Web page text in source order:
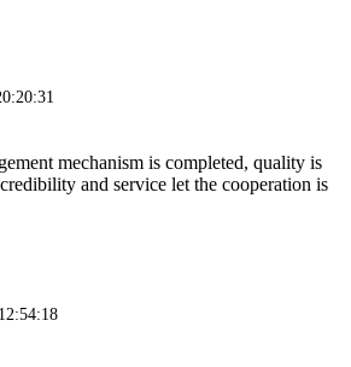
mechanism is completed, quality is
and service let the cooperation is